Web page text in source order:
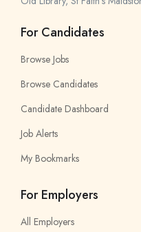
For Candidates
Browse Jobs
Browse Candidates
Candidate Dashboard
Job Alerts
My Bookmarks
For Employers
All Employers